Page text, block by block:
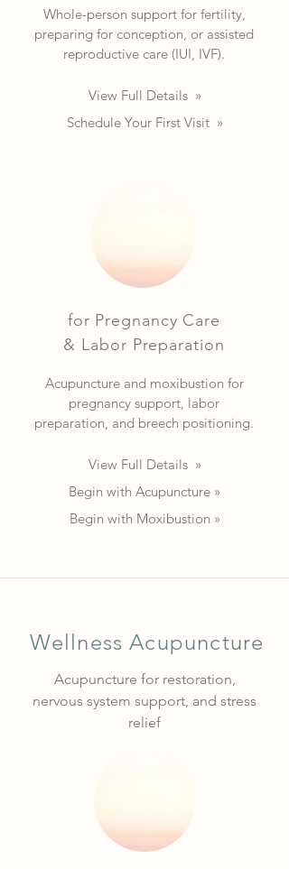
Whole-person support for fertility,
preparing for conception, or assisted
reproductive care (IUI, IVF).
View Full Details »
Schedule Your First Visit »
for Pregnancy Care
& Labor Preparation
Acupuncture and moxibustion for
pregnancy support, labor
preparation, and breech positioning.
View Full Details »
Begin with Acupuncture »
Begin with Moxibustion »
Wellness Acupuncture
Acupuncture for restoration,
nervous system support, and stress
relief